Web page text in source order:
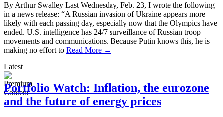
By Arthur Swalley Last Wednesday, Feb. 23, I wrote the following
in a news release: “A Russian invasion of Ukraine appears more
likely with each passing day, especially now that the Olympics have
ended. U.S. intelligence has 24/7 surveillance of Russian troop
movements and communications. Because Putin knows this, he is
making no effort to Read More →
Latest
Portfolio Watch: Inflation, the eurozone
and the future of energy prices